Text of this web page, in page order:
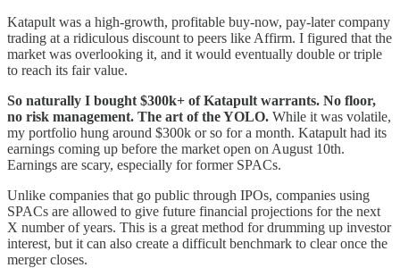
Katapult was a high-growth, profitable buy-now, pay-later company
trading at a ridiculous discount to peers like Affirm. I figured that the
market was overlooking it, and it would eventually double or triple
to reach its fair value.
So naturally I bought $300k+ of Katapult warrants. No floor,
no risk management. The art of the YOLO. While it was volatile,
my portfolio hung around $300k or so for a month. Katapult had its
earnings coming up before the market open on August 10th.
Earnings are scary, especially for former SPACs.
Unlike companies that go public through IPOs, companies using
SPACs are allowed to give future financial projections for the next
X number of years. This is a great method for drumming up investor
interest, but it can also create a difficult benchmark to clear once the
merger closes.